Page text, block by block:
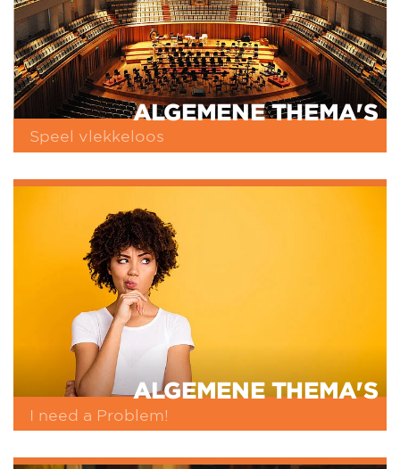
ALGEMENE THEMA'S
Speel vlekkeloos
ALGEMENE THEMA'S
I need a Problem!